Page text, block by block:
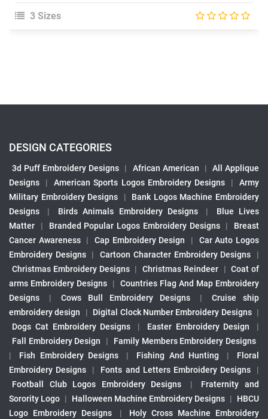
3 Sizes
DESIGN CATEGORIES
3d Puff Embroidery Designs | African American |
All Applique
Designs
| American Sports Logos Embroidery Designs |
Army
Military Embroidery Designs
|
Bank Logos Machine Embroidery
Designs
| Birds Animals Embroidery Designs |
Blue Lives
Matter
| Branded Popular Logos Embroidery Designs |
Breast
Cancer Awareness
| Cap Embroidery Design |
Car Auto Logos
Embroidery Designs
| Cartoon Character Embroidery Designs
|
Christmas Embroidery Designs | Christmas Reindeer | Coat of
arms Embroidery Designs
|
Countries Flag And Map Embroidery
Designs
| Cows Bull Embroidery Designs |
Cruise ship
embroidery design
| Digital Clock Number Embroidery Designs |
Dogs Cat Embroidery Designs
| Easter Embroidery Design
|
Fall Embroidery Design
|
Family Members Embroidery Designs
|
Fish Embroidery Designs | Fishing And Hunting |
Floral
Embroidery Designs
| Fonts and Letters Embroidery Designs
|
Football Club Logos Embroidery Designs
|
Fraternity and
Sorority Logo | Halloween Machine Embroidery Designs |
HBCU
Logo Embroidery Designs
|
Holy Cross Machine Embroidery